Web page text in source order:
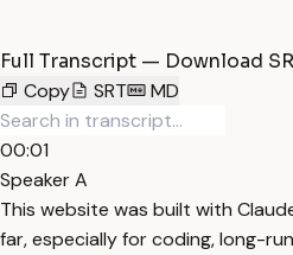
Full Transcript — Download
Copy
SRT MD
00:01
Speaker A
This website was built with
far, especially for coding, long-